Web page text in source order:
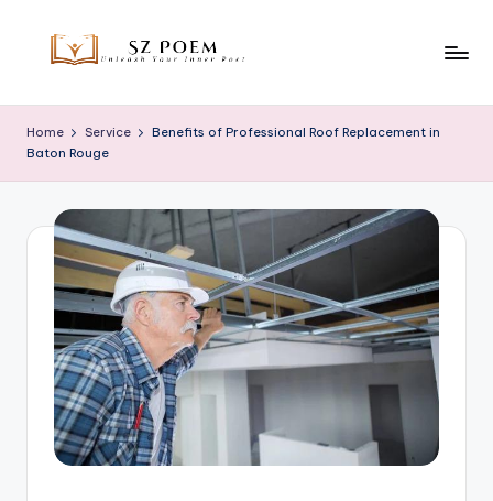
z
P
m
Inner
Home Service
Benefits of Professional Roof Replacement in
Baton Rouge